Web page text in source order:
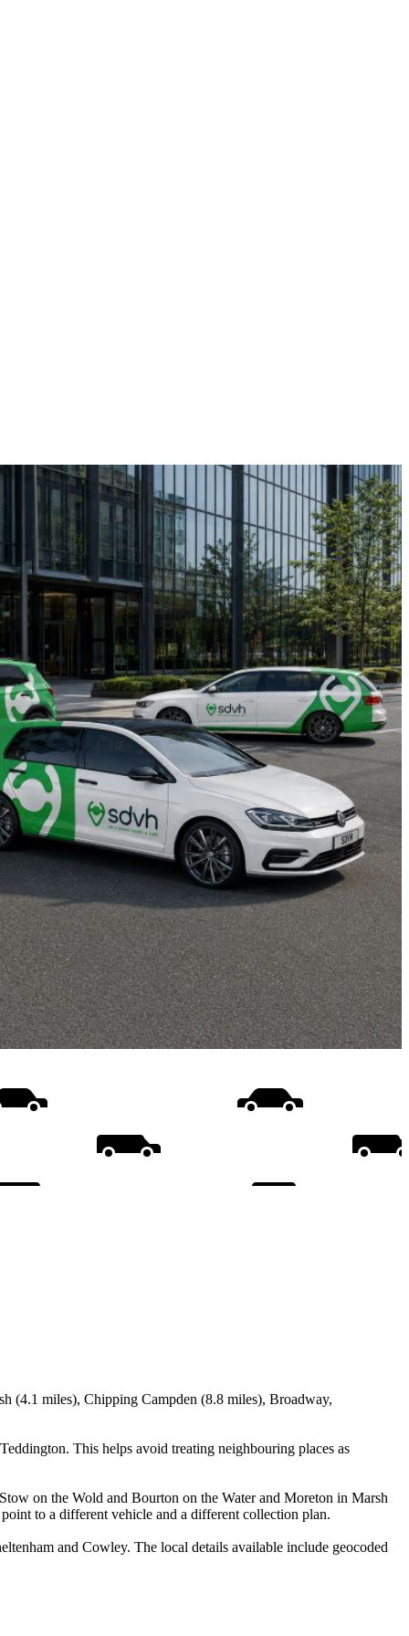
(4.1 miles), Chipping Campden (8.8 miles), Broadway,
This helps avoid treating neighbouring places as
on the Wold and Bourton on the Water and Moreton in Marsh
to a different vehicle and a different collection plan.
and Cowley. The local details available include geocoded